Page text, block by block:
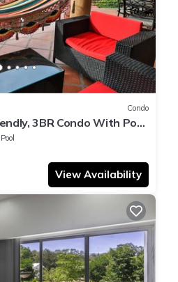
Condo
3BR Condo With Pool
To The Beach
Pool
View Availability